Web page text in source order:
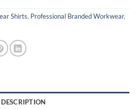
Shirts, Professional Branded Workwear,
DESCRIPTION